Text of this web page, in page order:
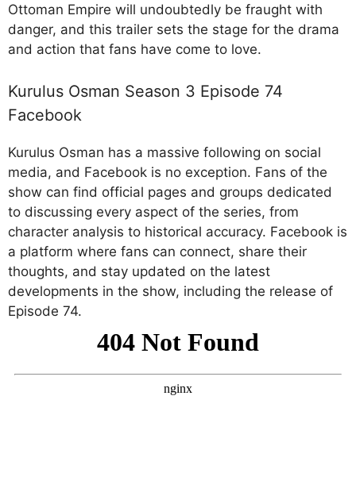
Ottoman Empire will undoubtedly be fraught with
danger, and this trailer sets the stage for the drama
and action that fans have come to love.
Kurulus Osman Season 3 Episode 74
Facebook
Kurulus Osman has a massive following on social
media, and Facebook is no exception. Fans of the
show can find official pages and groups dedicated
to discussing every aspect of the series, from
character analysis to historical accuracy. Facebook is
a platform where fans can connect, share their
thoughts, and stay updated on the latest
developments in the show, including the release of
Episode 74.